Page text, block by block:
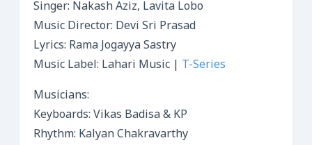
Singer: Nakash Aziz, Lavita Lobo
Music Director: Devi Sri Prasad
Lyrics: Rama Jogayya Sastry
Music Label: Lahari Music | T-Series
Musicians:
Keyboards: Vikas Badisa & KP
Rhythm: Kalyan Chakravarthy